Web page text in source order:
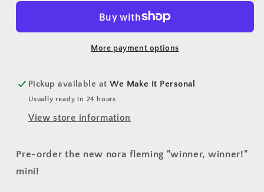
More payment options
Pickup available atWe Make It Personal
Usually ready in 24 hours
View store information
Pre-order the new nora fleming "winner, winner!"
mini!